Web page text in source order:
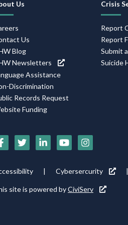
Us
Us
Blog
Newsletters
Assistance
Discrimination
Records Request
Funding
Crisis
Report
Report
Submit
Suicide
Cybersercurity
site is powered byCiviServ